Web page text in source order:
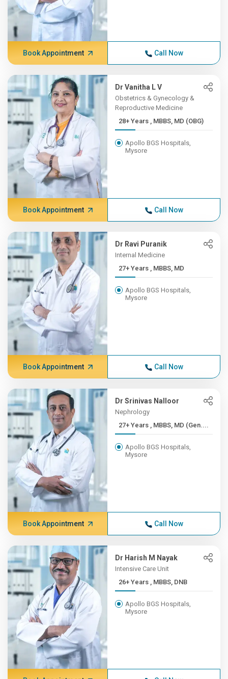
Book Appointment Call Now
Dr Vanitha L V
Obstetrics & Gynecology &
Reproductive Medicine
28+ Years , MBBS, MD (OBG)
Apollo BGS Hospitals,
Mysore
Book Appointment Call Now
Dr Ravi Puranik
Internal Medicine
27+ Years , MBBS, MD
Apollo BGS Hospitals,
Mysore
Book Appointment Call Now
Dr Srinivas Nalloor
Nephrology
27+ Years , MBBS, MD (Gen....
Apollo BGS Hospitals,
Mysore
Book Appointment Call Now
Dr Harish M Nayak
Intensive Care Unit
26+ Years , MBBS, DNB
Apollo BGS Hospitals,
Mysore